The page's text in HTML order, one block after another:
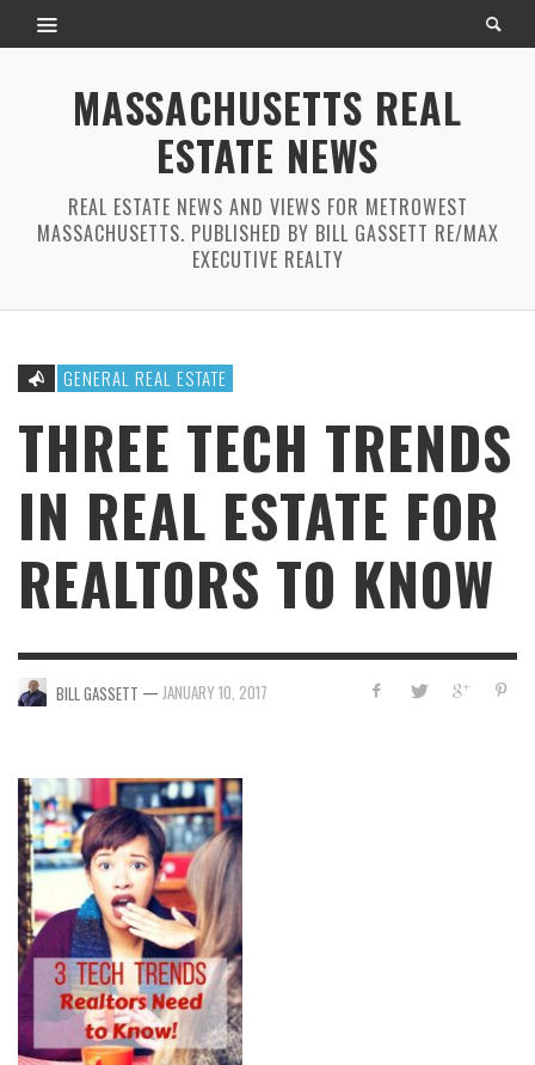
MASSACHUSETTS REAL
ESTATE NEWS
REAL ESTATE NEWS AND VIEWS FOR METROWEST
MASSACHUSETTS. PUBLISHED BY BILL GASSETT RE/MAX
EXECUTIVE REALTY
GENERAL REAL ESTATE
THREE TECH TRENDS
IN REAL ESTATE FOR
REALTORS TO KNOW
BILL GASSETT — JANUARY 10, 2017